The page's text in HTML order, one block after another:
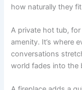
how naturally they
A private hot tub,
amenity. It’s where
conversations
world fades into the